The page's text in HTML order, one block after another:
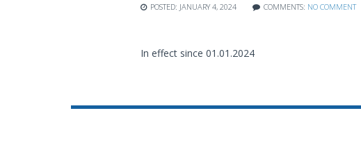
POSTED: JANUARY 4, 2024 COMMENTS: NO COMMENT
In effect since 01.01.2024